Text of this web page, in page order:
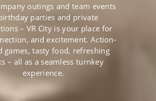
outings and team events
parties and private
– VR City is your place for
and excitement. Action-
games, tasty food, refreshing
– all as a seamless turnkey
experience.